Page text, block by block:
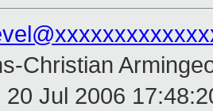
Christian
20 Jul 2006